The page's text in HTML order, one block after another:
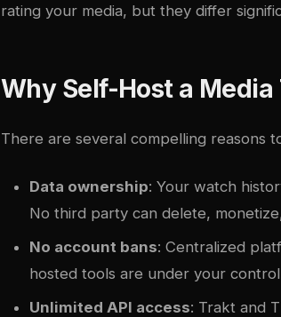
rating your media, but they differ
Why Self-Host a Media
There are several compelling reasons
Data ownership: Your watch
No third party can delete,
No account bans: Centralized
hosted tools are under your
Unlimited API access: Trakt and